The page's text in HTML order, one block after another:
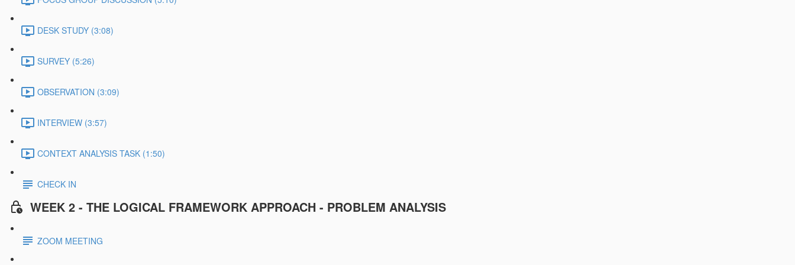
DESK STUDY (3:08)
SURVEY (5:26)
OBSERVATION (3:09)
INTERVIEW (3:57)
CONTEXT ANALYSIS TASK (1:50)
CHECK IN
WEEK 2 - THE LOGICAL FRAMEWORK APPROACH - PROBLEM ANALYSIS
ZOOM MEETING